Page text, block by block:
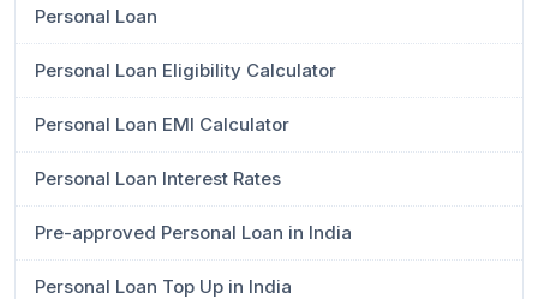
Personal Loan
Personal Loan Eligibility Calculator
Personal Loan EMI Calculator
Personal Loan Interest Rates
Pre-approved Personal Loan in India
Personal Loan Top Up in India